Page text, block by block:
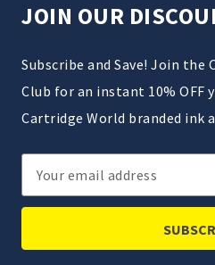
JOIN OUR
Subscribe and Save! Join
Club for an instant 10% OFF
Cartridge World branded ink
Email
Address